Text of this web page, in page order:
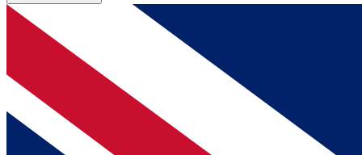
BECOME A MEMBER